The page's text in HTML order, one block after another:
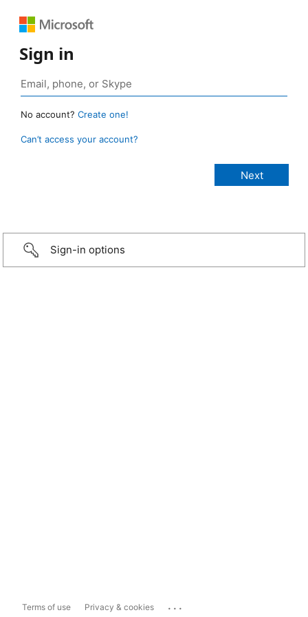
Sign in
No account? Create one!
Can’t access your account?
Sign-in options
Terms of use Privacy & cookies ...